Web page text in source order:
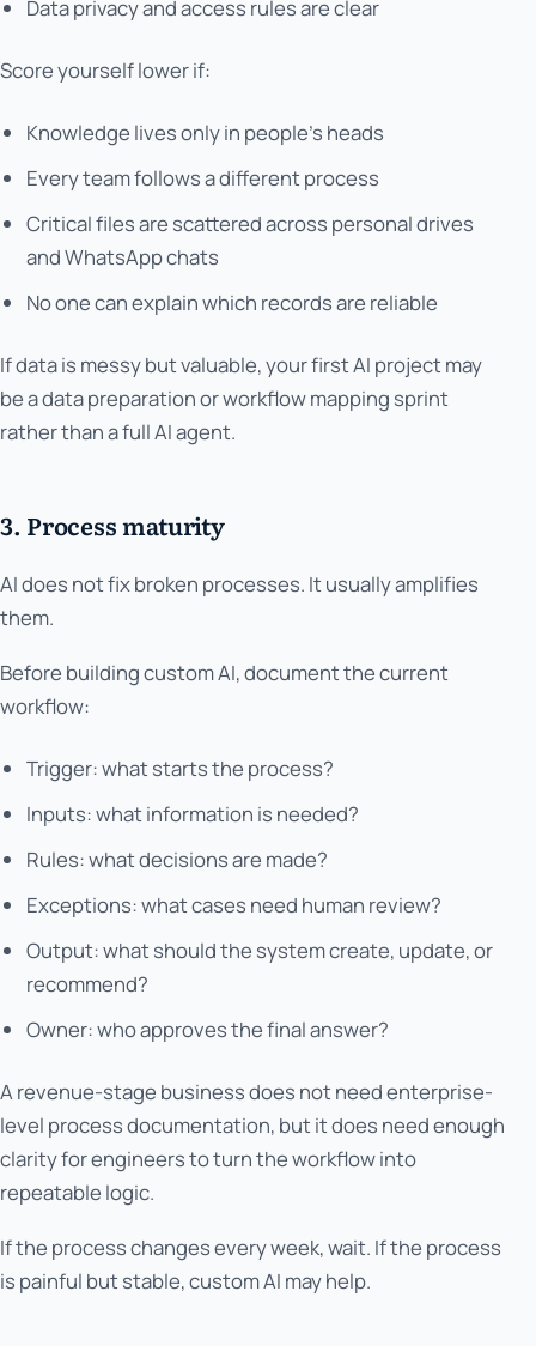
Data privacy and access rules are clear
Score yourself lower if:
Knowledge lives only in people's heads
Every team follows a different process
Critical files are scattered across personal drives
and WhatsApp chats
No one can explain which records are reliable
If data is messy but valuable, your first AI project may
be a data preparation or workflow mapping sprint
rather than a full AI agent.
3. Process maturity
AI does not fix broken processes. It usually amplifies
them.
Before building custom AI, document the current
workflow:
Trigger: what starts the process?
Inputs: what information is needed?
Rules: what decisions are made?
Exceptions: what cases need human review?
Output: what should the system create, update, or
recommend?
Owner: who approves the final answer?
A revenue-stage business does not need enterprise-
level process documentation, but it does need enough
clarity for engineers to turn the workflow into
repeatable logic.
If the process changes every week, wait. If the process
is painful but stable, custom AI may help.